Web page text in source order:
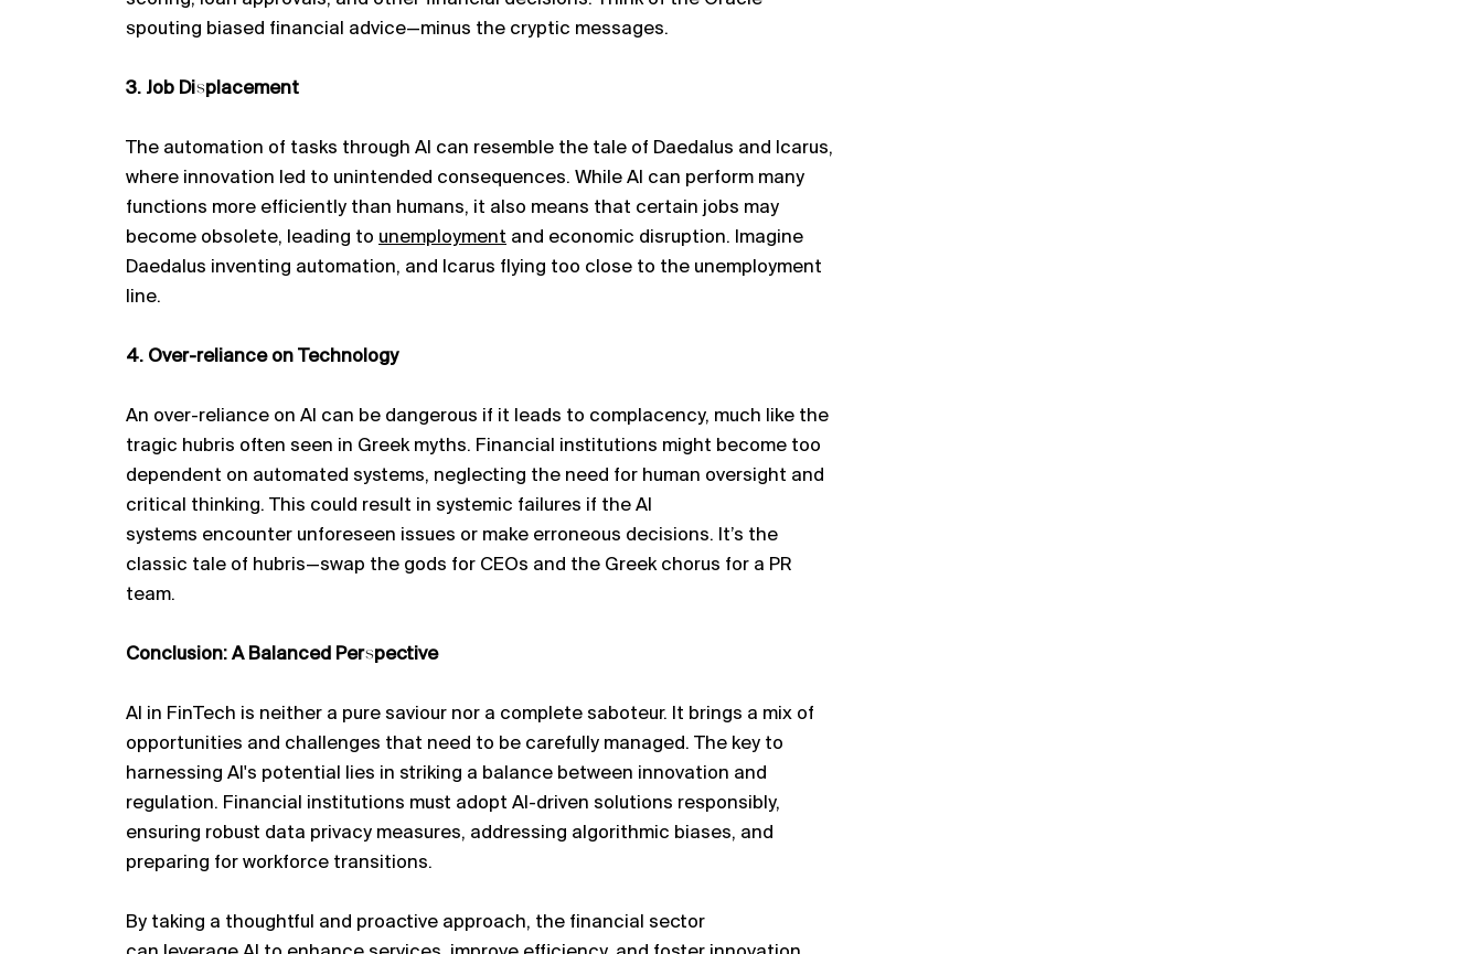
spouting biased financial advice—minus the cryptic messages.
3. Job Displacement
The automation of tasks through AI can resemble the tale of Daedalus and Icarus,
where innovation led to unintended consequences. While AI can perform many
functions more efficiently than humans, it also means that certain jobs may
become obsolete, leading to unemployment and economic disruption. Imagine
Daedalus inventing automation, and Icarus flying too close to the unemployment
line.
4. Over-reliance on Technology
An over-reliance on AI can be dangerous if it leads to complacency, much like the
tragic hubris often seen in Greek myths. Financial institutions might become too
dependent on automated systems, neglecting the need for human oversight and
critical thinking. This could result in systemic failures if the AI
systems encounter unforeseen issues or make erroneous decisions. It’s the
classic tale of hubris—swap the gods for CEOs and the Greek chorus for a PR
team.
Conclusion: A Balanced Perspective
AI in FinTech is neither a pure saviour nor a complete saboteur. It brings a mix of
opportunities and challenges that need to be carefully managed. The key to
harnessing AI's potential lies in striking a balance between innovation and
regulation. Financial institutions must adopt AI-driven solutions responsibly,
ensuring robust data privacy measures, addressing algorithmic biases, and
preparing for workforce transitions.
By taking a thoughtful and proactive approach, the financial sector